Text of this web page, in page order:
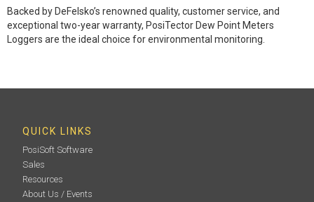
Backed by DeFelsko’s renowned quality, customer service, and
exceptional two-year warranty, PosiTector Dew Point Meters
Loggers are the ideal choice for environmental monitoring.
QUICK LINKS
PosiSoft Software
Sales
Resources
About Us / Events